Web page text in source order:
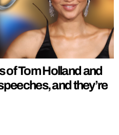
of Tom Holland and
and they’re